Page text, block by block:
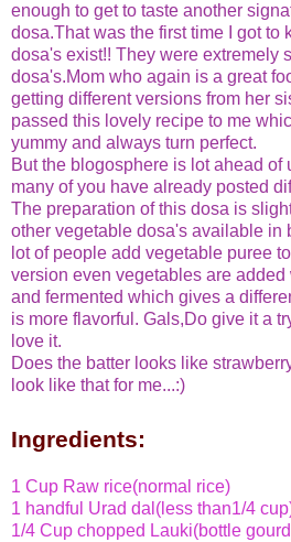
enough to get to taste another
dosa.That was the first time I got to
dosa's exist!! They were extremely
dosa's.Mom who again is a great
getting different versions from her
passed this lovely recipe to me
yummy and always turn perfect.
But the blogosphere is lot ahead of
many of you have already posted
The preparation of this dosa is
other vegetable dosa's available in
lot of people add vegetable puree
version even vegetables are
and fermented which gives a
is more flavorful. Gals,Do give it a
love it.
Does the batter looks like
look like that for me...:)
Ingredients:
1 Cup Raw rice(normal rice)
1 handful Urad dal (less than1/4
1/4 Cup chopped Lauki(bottle